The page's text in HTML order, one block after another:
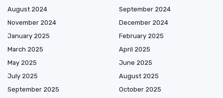
August 2024
September 2024
November 2024
December 2024
January 2025
February 2025
March 2025
April 2025
May 2025
June 2025
July 2025
August 2025
September 2025
October 2025